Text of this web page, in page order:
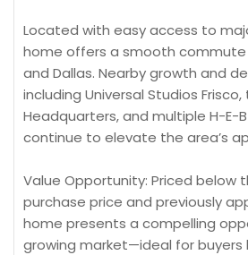
Located with easy access to
home offers a smooth commute
and Dallas. Nearby growth and
including Universal Studios Frisco,
Headquarters, and multiple H-E-
continue to elevate the area’s
Value Opportunity: Priced below
purchase price and previously
home presents a compelling
growing market—ideal for buyers